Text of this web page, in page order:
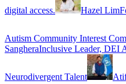
digital access. Hazel Lim
Autism Community Interest
SangheraInclusive Leader, DEI
Neurodivergent Talent